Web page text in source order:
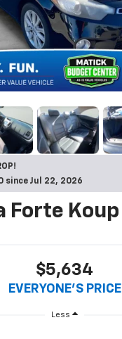
since Jul 22, 2026
Forte Koup
$5,634
EVERYONE'S PRICE
Less